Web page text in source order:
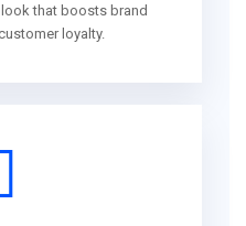
that boosts brand
loyalty.